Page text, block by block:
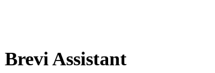
Brevi Assistant